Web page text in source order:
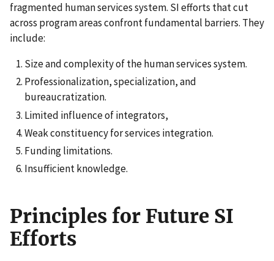
fragmented human services system. SI efforts that cut
across program areas confront fundamental barriers. They
include:
Size and complexity of the human services system.
Professionalization, specialization, and
bureaucratization.
Limited influence of integrators,
Weak constituency for services integration.
Funding limitations.
Insufficient knowledge.
Principles for Future SI
Efforts